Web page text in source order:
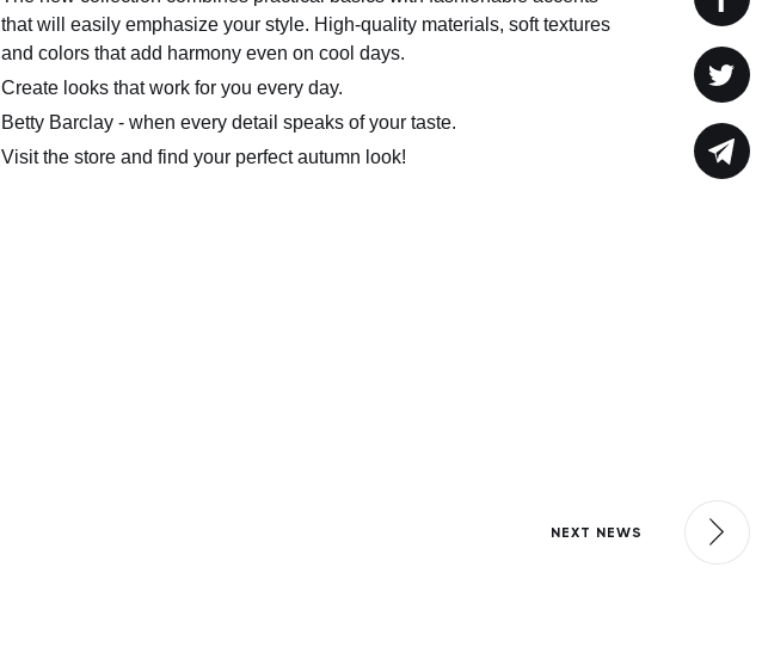
that will easily emphasize your style. High-quality materials, soft textures
and colors that add harmony even on cool days.
Create looks that work for you every day.
Betty Barclay - when every detail speaks of your taste.
Visit the store and find your perfect autumn look!
NEXT NEWS